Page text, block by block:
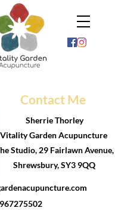
Contact Me
Sherrie Thorley
Vitality Garden Acupuncture
Studio, 29 Fairlawn Avenue,
Shrewsbury, SY3 9QQ